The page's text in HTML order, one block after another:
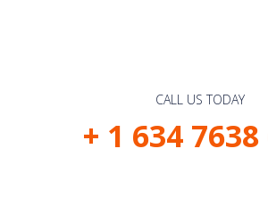
CALL US TODAY
+ 1 634